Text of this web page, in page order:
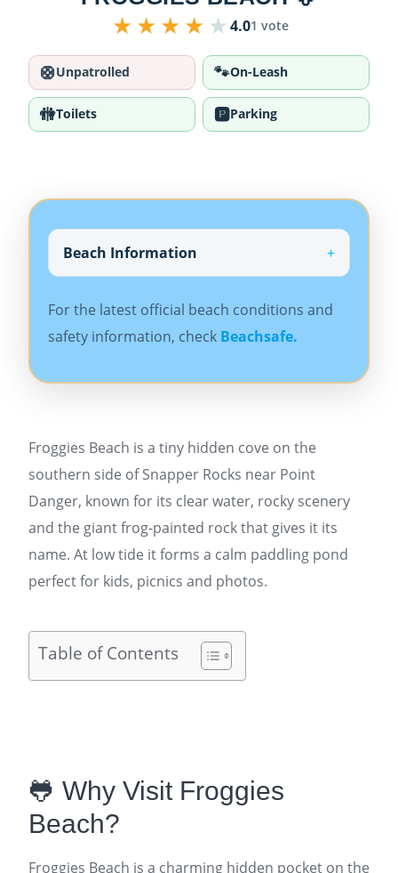
★ ★ ★ ★ ★4.01 vote
🛟Unpatrolled 🐾On-Leash
🚻Toilets 🅿️Parking
Beach Information
For the latest official beach conditions and
safety information, check Beachsafe.
Froggies Beach is a tiny hidden cove on the
southern side of Snapper Rocks near Point
Danger, known for its clear water, rocky scenery
and the giant frog-painted rock that gives it its
name. At low tide it forms a calm paddling pond
perfect for kids, picnics and photos.
Table of Contents
🐸 Why Visit Froggies
Beach?
Froggies Beach is a charming hidden pocket on the